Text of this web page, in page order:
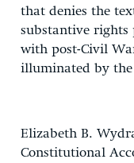
that denies the
substantive rights
with post-Civil
illuminated by
Elizabeth B.
Constitutional